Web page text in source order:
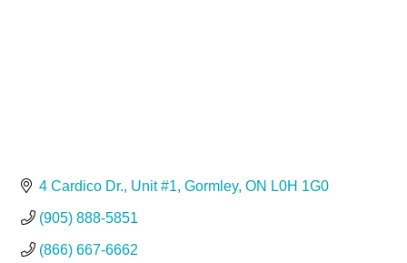
4 Cardico Dr. Unit #1 Gormley ON L0H 1G0
(905) 888-5851
(866) 667-6662